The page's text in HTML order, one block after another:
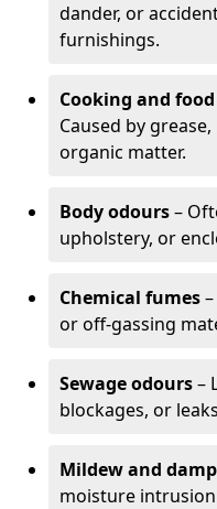
dander, or
furnishings.
Cooking and
Caused by
organic matter.
Body odours–
upholstery, or
Chemical fumes
or off-gassing
Sewage odours–
blockages, or
Mildew and
moisture